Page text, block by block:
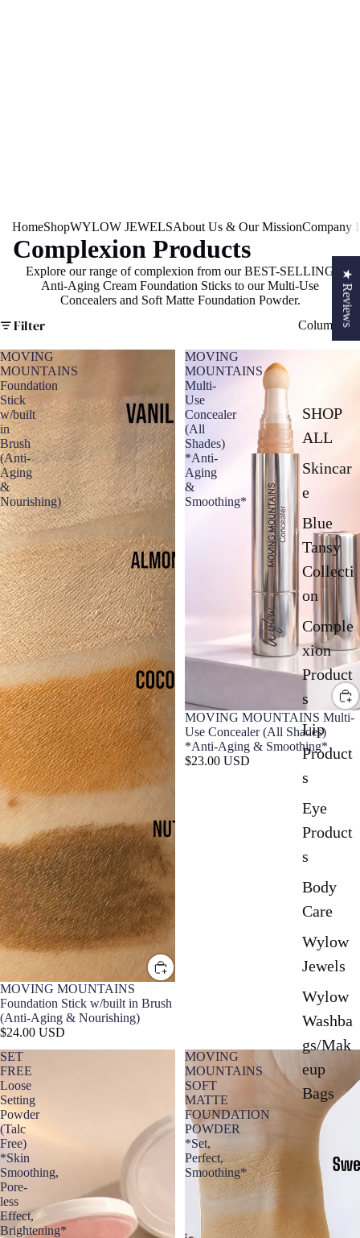
SHOP
ALL
Skincar
e
Blue
Tansy
Collecti
on
Comple
xion
Product
s
Lip
Product
s
Eye
Product
s
Body
Care
Wylow
Jewels
Wylow
Washba
gs/Mak
eup
Bags
HomeShopWYLOW JEWELSAbout Us & Our MissionCompany
Complexion Products
Explore our range of complexion from our BEST-SELLING
Anti-Aging Cream Foundation Sticks to our Multi-Use
Concealers and Soft Matte Foundation Powder.
Filter Column
MOVING
MOUNTAINS
Foundation
Stick
w/built
in
Brush
(Anti-
Aging
&
Nourishing)
MOVING MOUNTAINS
Foundation Stick w/built in Brush
(Anti-Aging & Nourishing)
$24.00 USD
MOVING
MOUNTAINS
Multi-
Use
Concealer
(All
Shades)
*Anti-
Aging
&
Smoothing*
MOVING MOUNTAINS Multi-
Use Concealer (All Shades)
*Anti-Aging & Smoothing*
$23.00 USD
SET
FREE
Loose
Setting
Powder
(Talc
Free)
*Skin
Smoothing,
Pore-
less
Effect,
Brightening*
MOVING
MOUNTAINS
SOFT
MATTE
FOUNDATION
POWDER
*Set,
Perfect,
Smoothing*
★ Reviews